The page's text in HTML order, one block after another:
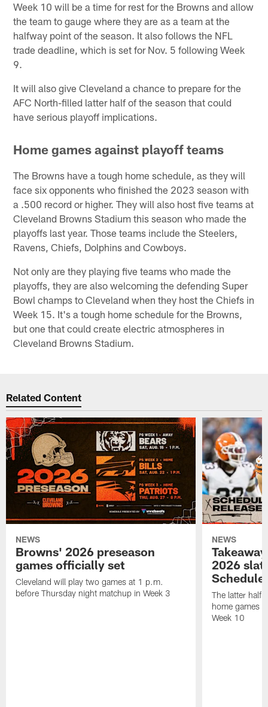
Week 10 will be a time for rest for the Browns and allow
the team to gauge where they are as a team at the
halfway point of the season. It also follows the NFL
trade deadline, which is set for Nov. 5 following Week
9.
It will also give Cleveland a chance to prepare for the
AFC North-filled latter half of the season that could
have serious playoff implications.
Home games against playoff teams
The Browns have a tough home schedule, as they will
face six opponents who finished the 2023 season with
a .500 record or higher. They will also host five teams at
Cleveland Browns Stadium this season who made the
playoffs last year. Those teams include the Steelers,
Ravens, Chiefs, Dolphins and Cowboys.
Not only are they playing five teams who made the
playoffs, they are also welcoming the defending Super
Bowl champs to Cleveland when they host the Chiefs in
Week 15. It's a tough home schedule for the Browns,
but one that could create electric atmospheres in
Cleveland Browns Stadium.
Related Content
NEWS
Browns' 2026 preseason
games officially set
Cleveland will play two games at 1 p.m.
before Thursday night matchup in Week 3
NEWS
2026
Schedule
The latter half
home games
Week 10